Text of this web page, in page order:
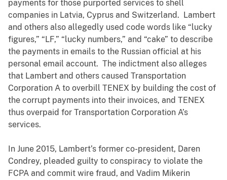
payments for those purported services to shell
companies in Latvia, Cyprus and Switzerland. Lambert
and others also allegedly used code words like “lucky
figures,” “LF,” “lucky numbers,” and “cake” to describe
the payments in emails to the Russian official at his
personal email account. The indictment also alleges
that Lambert and others caused Transportation
Corporation A to overbill TENEX by building the cost of
the corrupt payments into their invoices, and TENEX
thus overpaid for Transportation Corporation A’s
services.
In June 2015, Lambert’s former co-president, Daren
Condrey, pleaded guilty to conspiracy to violate the
FCPA and commit wire fraud, and Vadim Mikerin